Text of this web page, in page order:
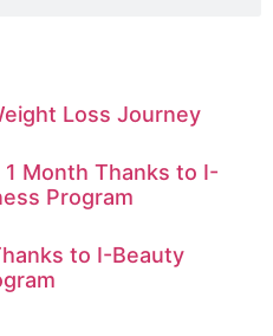
Loss Journey
Month Thanks to I-
Program
to I-Beauty